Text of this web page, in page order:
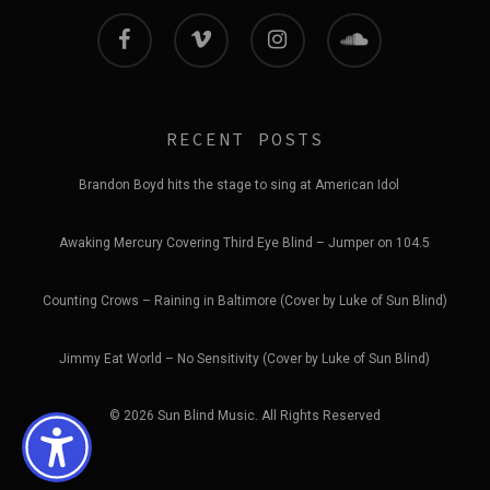
facebook vimeo instagram soundcloud
RECENT POSTS
Brandon Boyd hits the stage to sing at American Idol
Awaking Mercury Covering Third Eye Blind – Jumper on 104.5
Counting Crows – Raining in Baltimore (Cover by Luke of Sun Blind)
Jimmy Eat World – No Sensitivity (Cover by Luke of Sun Blind)
© 2026 Sun Blind Music. All Rights Reserved